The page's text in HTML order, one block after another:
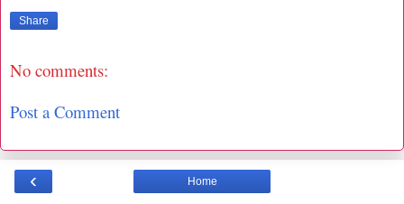
Share
No comments:
Post a Comment
‹ Home